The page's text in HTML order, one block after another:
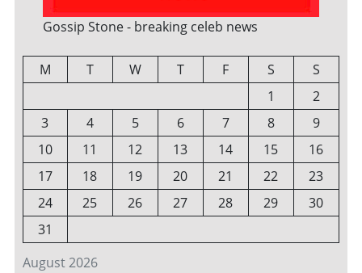
Gossip Stone - breaking celeb news
August 2026
M T W T F S
S
1
2
3
4 5 6 7 8
9
10
11 12 13 14 15
16
17
18 19 20 21 22
23
24
25 26 27 28 29
30
31